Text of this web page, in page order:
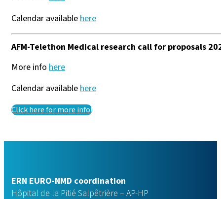
Calendar availablehere
AFM-Telethon Medical research call for proposals
More info here
Calendar availablehere
Click here for more info!
ERN EURO-NMD coordination
Hôpital de la Pitié Salpêtrière – AP-HP